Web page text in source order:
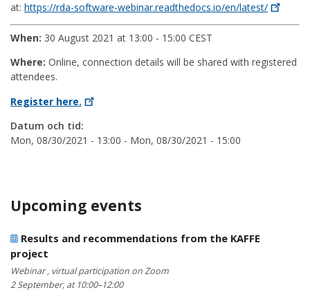
at: https://rda-software-webinar.readthedocs.io/en/latest/
When: 30 August 2021 at 13:00 - 15:00 CEST
Where: Online, connection details will be shared with registered
attendees.
Register here.
Datum och tid:
Mon, 08/30/2021 - 13:00 - Mon, 08/30/2021 - 15:00
Upcoming events
Results and recommendations from the KAFFE
project
Webinar , virtual participation on Zoom
2 September, at 10:00–12:00